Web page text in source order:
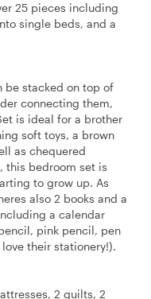
25 pieces including
single beds, and a
be stacked on top of
connecting them,
is ideal for a brother
soft toys, a brown
as chequered
this bedroom set is
to grow up. As
also 2 books and a
a calendar
pink pencil, pen
their stationery!).
2 quilts, 2